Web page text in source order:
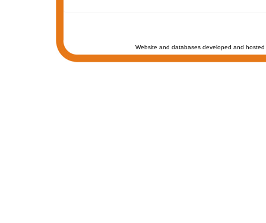
Website and databases developed and